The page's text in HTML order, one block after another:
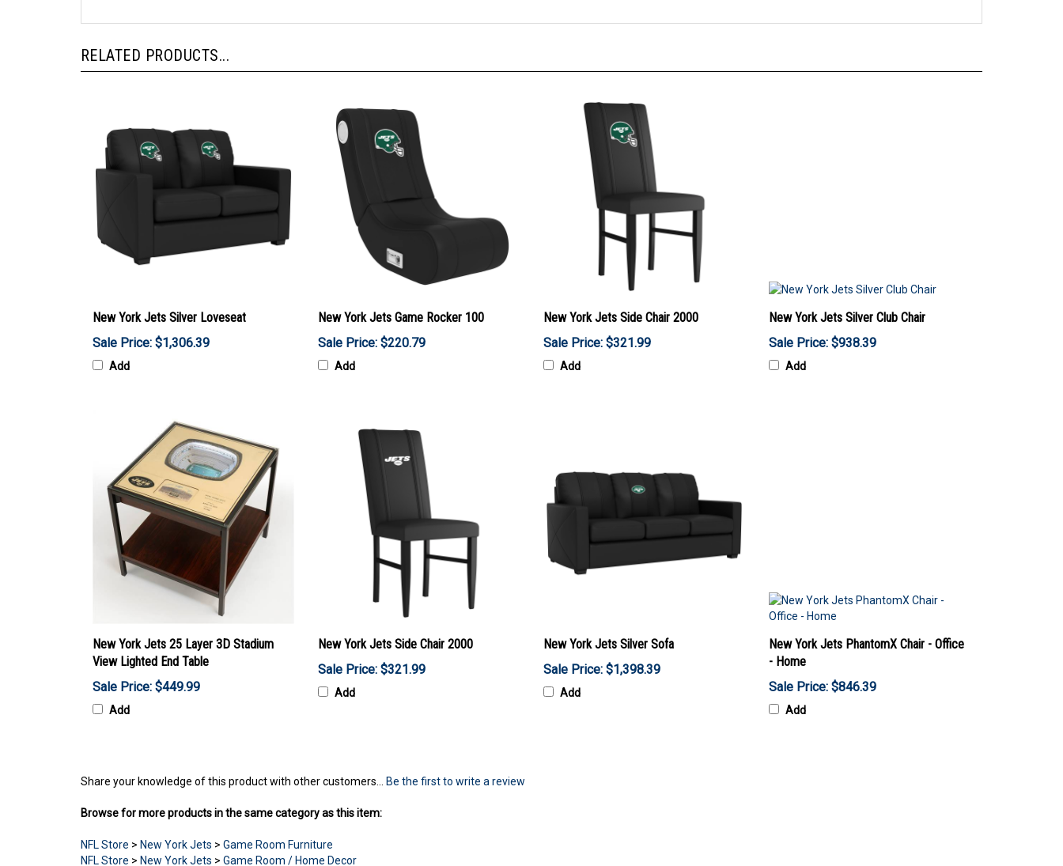
RELATED PRODUCTS...
New York Jets Silver Loveseat
Sale Price: $1,306.39
Add
New York Jets Game Rocker 100
Sale Price: $220.79
Add
New York Jets Side Chair 2000
Sale Price: $321.99
Add
New York Jets Silver Club Chair
Sale Price: $938.39
Add
New York Jets 25 Layer 3D Stadium
View Lighted End Table
Sale Price: $449.99
Add
New York Jets Side Chair 2000
Sale Price: $321.99
Add
New York Jets Silver Sofa
Sale Price: $1,398.39
Add
New York Jets PhantomX Chair - Office
- Home
Sale Price: $846.39
Add
Share your knowledge of this product with other customers... Be the first to write a review
Browse for more products in the same category as this item:
NFL Store > New York Jets > Game Room Furniture
NFL Store > New York Jets > Game Room / Home Decor